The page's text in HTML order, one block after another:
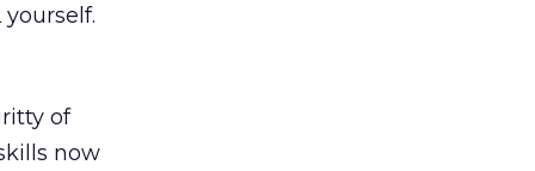
of
now